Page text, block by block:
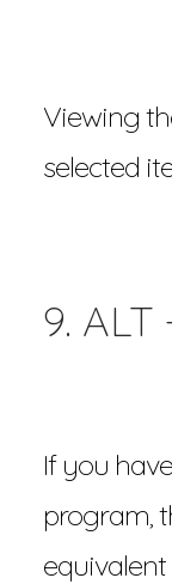
Viewing
selected
9. ALT
If you
program,
equivalent